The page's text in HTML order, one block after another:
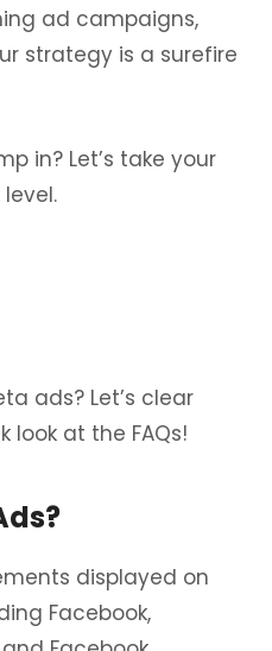
ad campaigns,
strategy is a surefire
in? Let’s take your
ads? Let’s clear
look at the FAQs!
displayed on
Facebook,